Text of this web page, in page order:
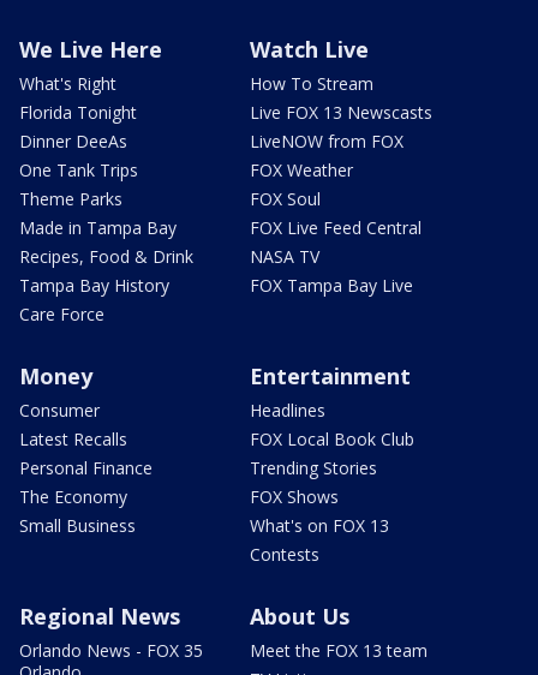
We Live Here
What's Right
Florida Tonight
Dinner DeeAs
One Tank Trips
Theme Parks
Made in Tampa Bay
Recipes, Food & Drink
Tampa Bay History
Care Force
Watch Live
How To Stream
Live FOX 13 Newscasts
LiveNOW from FOX
FOX Weather
FOX Soul
FOX Live Feed Central
NASA TV
FOX Tampa Bay Live
Money
Consumer
Latest Recalls
Personal Finance
The Economy
Small Business
Entertainment
Headlines
FOX Local Book Club
Trending Stories
FOX Shows
What's on FOX 13
Contests
Regional News
Orlando News - FOX 35
About Us
Meet the FOX 13 team